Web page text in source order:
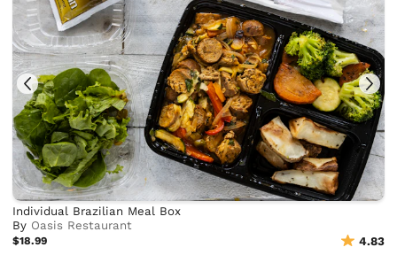
Individual Brazilian Meal Box
By Oasis Restaurant
$18.99 4.83